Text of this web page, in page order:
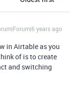
years ago
in Airtable as you
of is to create
and switching